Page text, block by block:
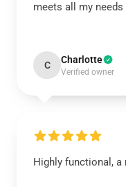
meets all my
C Charlotte
Verified owner
Highly functional, a